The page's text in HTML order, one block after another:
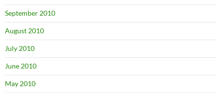
September 2010
August 2010
July 2010
June 2010
May 2010